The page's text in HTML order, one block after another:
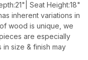
Seat Height:18"
inherent variations in
wood is unique, we
are especially
size & finish may